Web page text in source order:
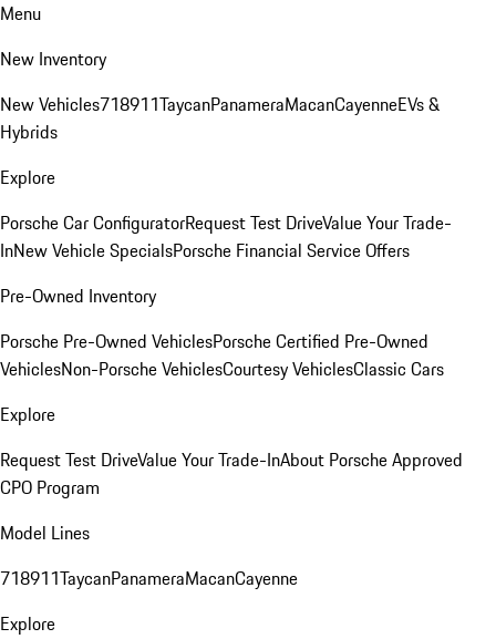
Menu
New Inventory
New Vehicles718911TaycanPanameraMacanCayenneEVs &
Hybrids
Explore
Porsche Car ConfiguratorRequest Test DriveValue Your Trade-
InNew Vehicle SpecialsPorsche Financial Service Offers
Pre-Owned Inventory
Porsche Pre-Owned VehiclesPorsche Certified Pre-Owned
VehiclesNon-Porsche VehiclesCourtesy VehiclesClassic Cars
Explore
Request Test DriveValue Your Trade-InAbout Porsche Approved
CPO Program
Model Lines
718911TaycanPanameraMacanCayenne
Explore